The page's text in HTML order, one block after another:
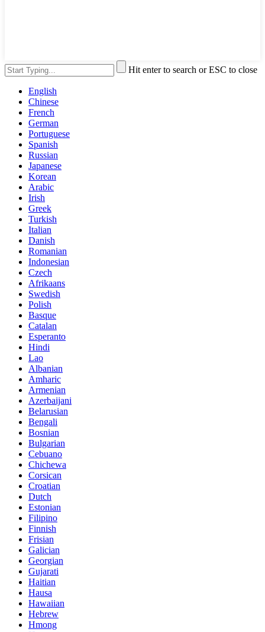
Hit enter to search or ESC to close
English
Chinese
French
German
Portuguese
Spanish
Russian
Japanese
Korean
Arabic
Irish
Greek
Turkish
Italian
Danish
Romanian
Indonesian
Czech
Afrikaans
Swedish
Polish
Basque
Catalan
Esperanto
Hindi
Lao
Albanian
Amharic
Armenian
Azerbaijani
Belarusian
Bengali
Bosnian
Bulgarian
Cebuano
Chichewa
Corsican
Croatian
Dutch
Estonian
Filipino
Finnish
Frisian
Galician
Georgian
Gujarati
Haitian
Hausa
Hawaiian
Hebrew
Hmong